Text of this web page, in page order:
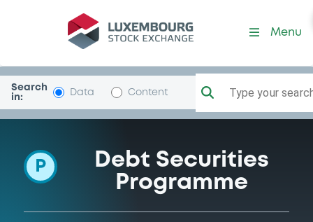
Programme-
Menu
Search
in:
Data Content Type your
P
Debt Securities
Programme